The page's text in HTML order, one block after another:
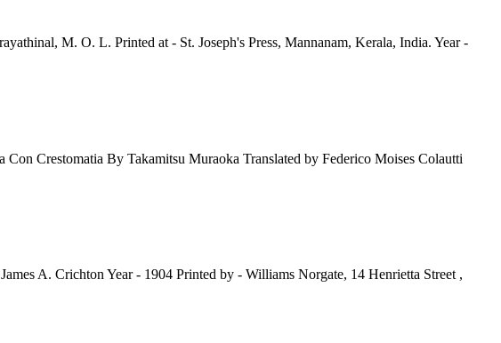
M. O. L. Printed at - St. Joseph's Press, Mannanam, Kerala, India. Year -
Crestomatia By Takamitsu Muraoka Translated by Federico Moises Colautti
A. Crichton Year - 1904 Printed by - Williams Norgate, 14 Henrietta Street ,